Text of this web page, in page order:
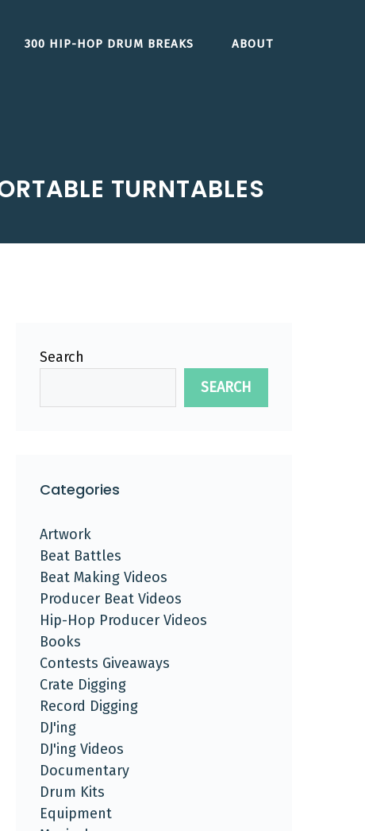
300 HIP-HOP DRUM BREAKS ABOUT
TURNTABLES
Search
SEARCH
Categories
Artwork
Beat Battles
Beat Making Videos
Producer Beat Videos
Hip-Hop Producer Videos
Books
Contests Giveaways
Crate Digging
Record Digging
DJ'ing
DJ'ing Videos
Documentary
Drum Kits
Equipment